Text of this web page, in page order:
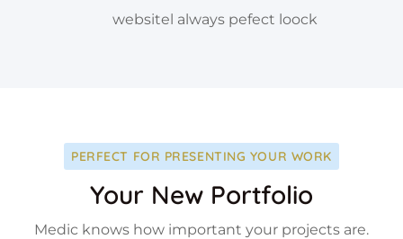
websitel always pefect loock
PERFECT FOR PRESENTING YOUR WORK
Your New Portfolio
Medic knows how important your projects are.